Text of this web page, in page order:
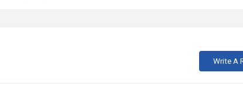
Write A